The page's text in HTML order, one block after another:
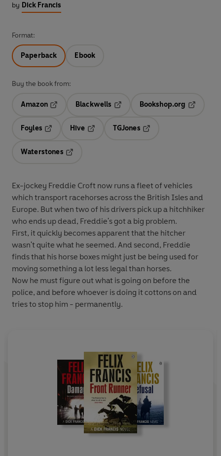
by Dick Francis
Format:
Paperback Ebook
Buy the book from:
Amazon
Blackwells
Opens in a new tab
Bookshop.org
Foyles
Hive
TGJones
Waterstones
Ex-jockey Freddie Croft now runs a fleet of vehicles
which transport racehorses across the British Isles and
Europe. But when two of his drivers pick up a hitchhiker
who ends up dead, Freddie's got a big problem.
First, it quickly becomes apparent that the hitcher
wasn't quite what he seemed. And second, Freddie
finds that his horse boxes might just be being used for
moving something a lot less legal than horses.
Now he must figure out what is going on before the
police, and before whoever is doing it cottons on and
tries to stop him - permanently.